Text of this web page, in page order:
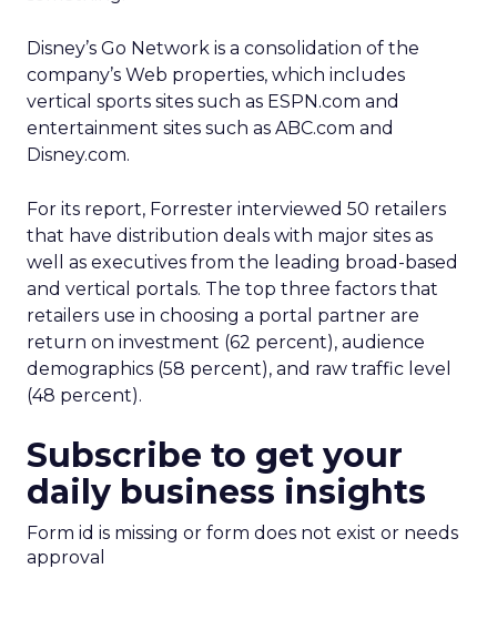
Disney’s Go Network is a consolidation of the
company’s Web properties, which includes
vertical sports sites such as ESPN.com and
entertainment sites such as ABC.com and
Disney.com.
For its report, Forrester interviewed 50 retailers
that have distribution deals with major sites as
well as executives from the leading broad-based
and vertical portals. The top three factors that
retailers use in choosing a portal partner are
return on investment (62 percent), audience
demographics (58 percent), and raw traffic level
(48 percent).
Subscribe to get your
daily business insights
Form id is missing or form does not exist or needs
approval